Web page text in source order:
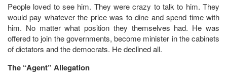
People loved to see him. They were crazy to talk to him. They
would pay whatever the price was to dine and spend time with
him. No matter what position they themselves had. He was
offered to join the governments, become minister in the cabinets
of dictators and the democrats. He declined all.
The “Agent” Allegation